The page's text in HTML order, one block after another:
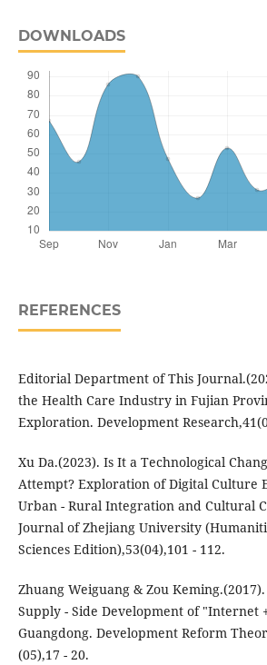
DOWNLOADS
REFERENCES
Editorial Department of This
the Health Care Industry in Fujian
Exploration. Development
Xu Da.(2023). Is It a Technological
Attempt? Exploration of Digital Culture
Urban - Rural Integration and Cultural
Journal of Zhejiang University
Sciences Edition),53(04),101 - 112.
Zhuang Weiguang & Zou
Supply - Side Development of "Internet
Guangdong. Development Reform
(05),17 - 20.